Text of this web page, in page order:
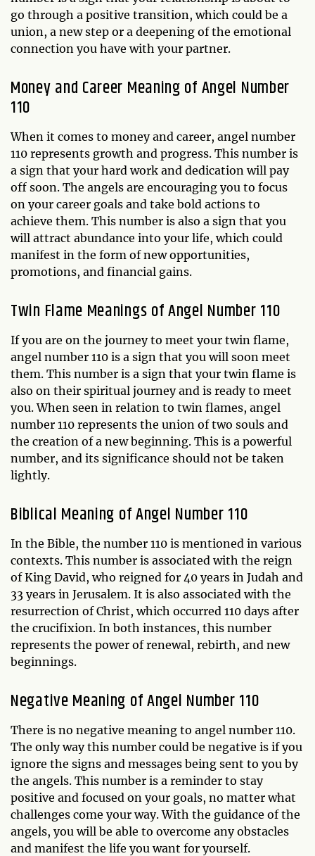
go through a positive transition, which could be a
union, a new step or a deepening of the emotional
connection you have with your partner.
Money and Career Meaning of Angel Number
110
When it comes to money and career, angel number
110 represents growth and progress. This number is
a sign that your hard work and dedication will pay
off soon. The angels are encouraging you to focus
on your career goals and take bold actions to
achieve them. This number is also a sign that you
will attract abundance into your life, which could
manifest in the form of new opportunities,
promotions, and financial gains.
Twin Flame Meanings of Angel Number 110
If you are on the journey to meet your twin flame,
angel number 110 is a sign that you will soon meet
them. This number is a sign that your twin flame is
also on their spiritual journey and is ready to meet
you. When seen in relation to twin flames, angel
number 110 represents the union of two souls and
the creation of a new beginning. This is a powerful
number, and its significance should not be taken
lightly.
Biblical Meaning of Angel Number 110
In the Bible, the number 110 is mentioned in various
contexts. This number is associated with the reign
of King David, who reigned for 40 years in Judah and
33 years in Jerusalem. It is also associated with the
resurrection of Christ, which occurred 110 days after
the crucifixion. In both instances, this number
represents the power of renewal, rebirth, and new
beginnings.
Negative Meaning of Angel Number 110
There is no negative meaning to angel number 110.
The only way this number could be negative is if you
ignore the signs and messages being sent to you by
the angels. This number is a reminder to stay
positive and focused on your goals, no matter what
challenges come your way. With the guidance of the
angels, you will be able to overcome any obstacles
and manifest the life you want for yourself.